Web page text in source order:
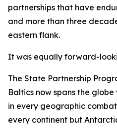
partnerships that have
and more than three
eastern flank.
It was equally forward-
The State Partnership
Baltics now spans the
in every geographic
every continent but